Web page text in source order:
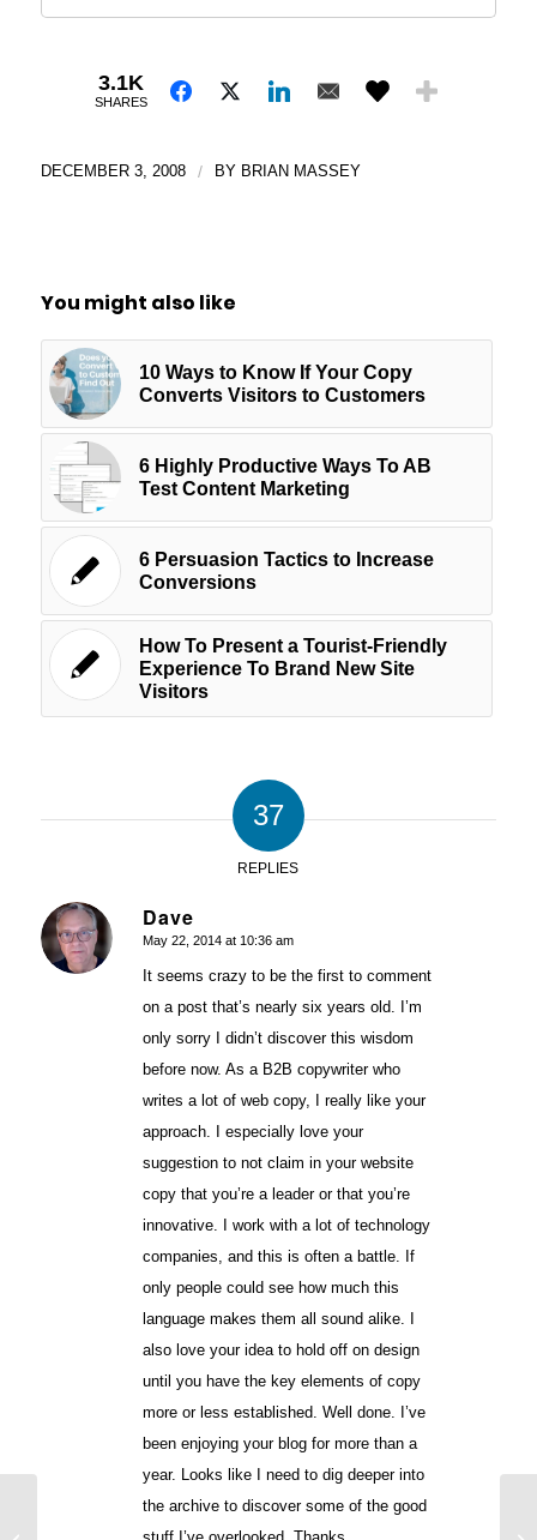
3.1K
SHARES
DECEMBER 3, 2008 / BY BRIAN MASSEY
You might also like
10 Ways to Know If Your Copy
Converts Visitors to Customers
6 Highly Productive Ways To AB
Test Content Marketing
6 Persuasion Tactics to Increase
Conversions
How To Present a Tourist-Friendly
Experience To Brand New Site
Visitors
37
REPLIES
Dave
says:
May 22, 2014 at 10:36 am
It seems crazy to be the first to comment
on a post that’s nearly six years old. I’m
only sorry I didn’t discover this wisdom
before now. As a B2B copywriter who
writes a lot of web copy, I really like your
approach. I especially love your
suggestion to not claim in your website
copy that you’re a leader or that you’re
innovative. I work with a lot of technology
companies, and this is often a battle. If
only people could see how much this
language makes them all sound alike. I
also love your idea to hold off on design
until you have the key elements of copy
more or less established. Well done. I’ve
been enjoying your blog for more than a
year. Looks like I need to dig deeper into
the archive to discover some of the good
Six E-mail Mistakes